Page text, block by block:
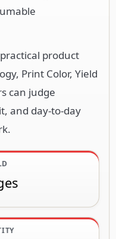
product
Print Color, Yield
can judge
and day-to-day